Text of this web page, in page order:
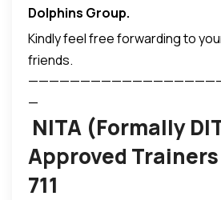
P O Box 27859 00100 Nairobi,
Tel; +254-20- 2211362 / 2211382
2478629
training@dolphinsgroup.co.ke
www.dolphinsgroup.co.ke
Dolphins Group.
Kindly feel free forwarding to
friends.
—
NITA (Formally
Approved Trainers
711